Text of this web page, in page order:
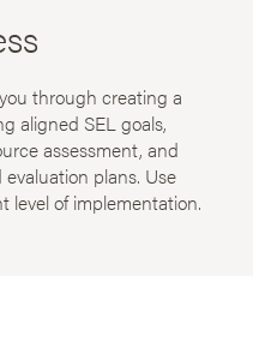
through creating a
aligned SEL goals,
assessment, and
plans. Use
level of implementation.